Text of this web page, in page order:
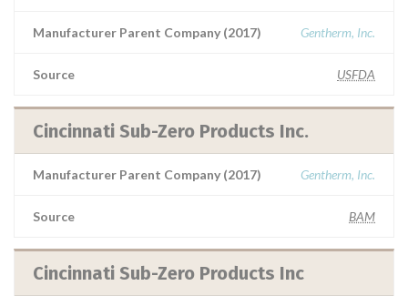
Manufacturer Parent Company (2017) Gentherm, Inc.
Source USFDA
Cincinnati Sub-Zero Products Inc.
Manufacturer Parent Company (2017) Gentherm, Inc.
Source BAM
Cincinnati Sub-Zero Products Inc